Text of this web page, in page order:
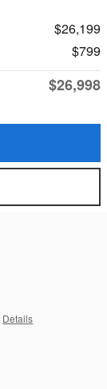
$26,199
$799
$26,998
Details